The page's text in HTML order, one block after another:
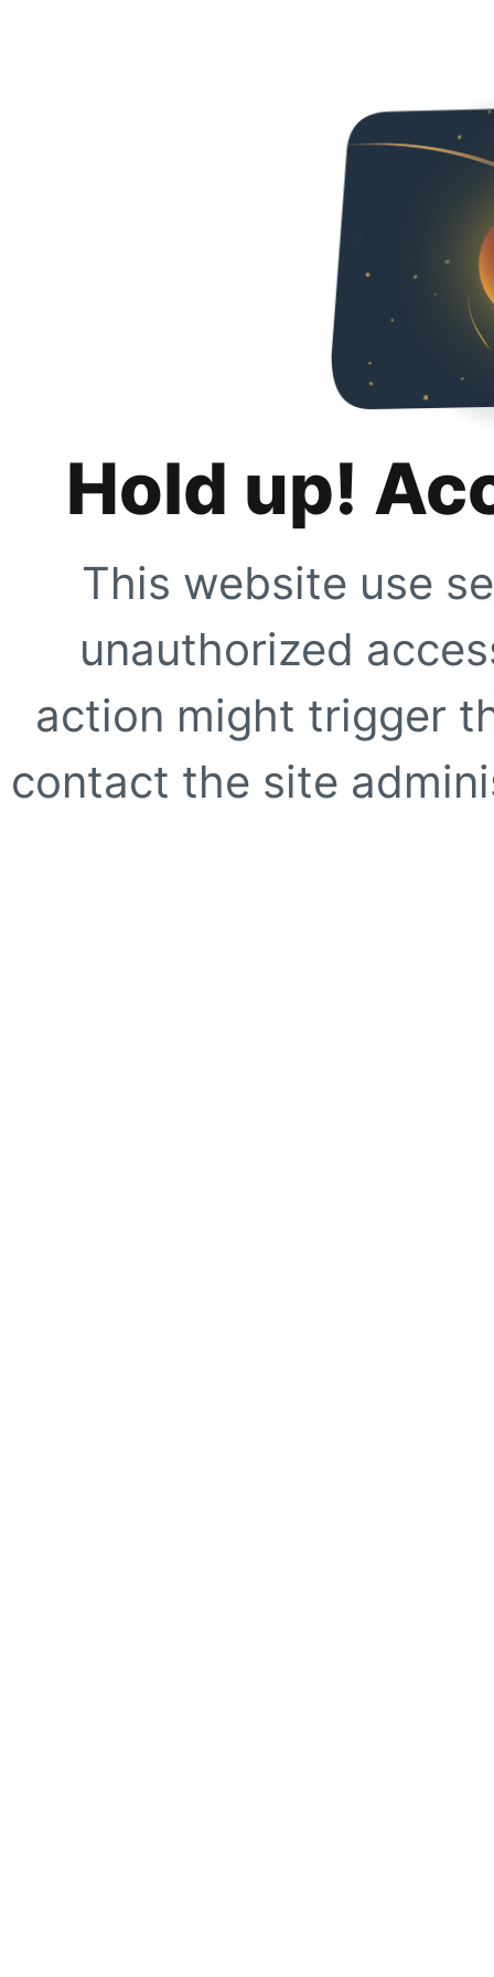
Hold up!
This website use
unauthorized
action might trigger
contact the site